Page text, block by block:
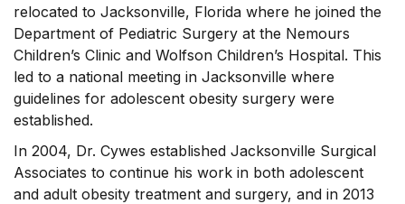
relocated to Jacksonville, Florida where he joined the
Department of Pediatric Surgery at the Nemours
Children’s Clinic and Wolfson Children’s Hospital. This
led to a national meeting in Jacksonville where
guidelines for adolescent obesity surgery were
established.
In 2004, Dr. Cywes established Jacksonville Surgical
Associates to continue his work in both adolescent
and adult obesity treatment and surgery, and in 2013